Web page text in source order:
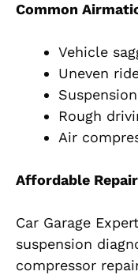
Common
Vehicle
Uneven
Rough
Air
Affordable
Car Garage
suspension
compressor